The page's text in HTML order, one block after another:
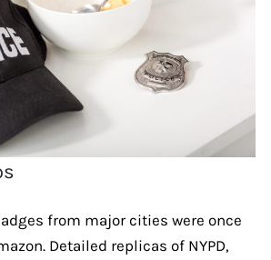
from major cities were once
Detailed replicas of NYPD,